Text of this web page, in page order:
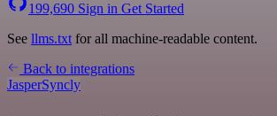
199,690 Sign in Get Started
See llms.txt for all machine-readable content.
Back to integrations
JasperSyncly